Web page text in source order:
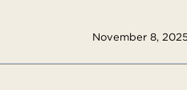
November 8,